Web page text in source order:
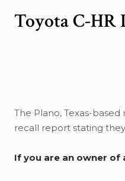
Toyota C-HR
The Plano, Texas-
recall report stating they
If you are an owner of